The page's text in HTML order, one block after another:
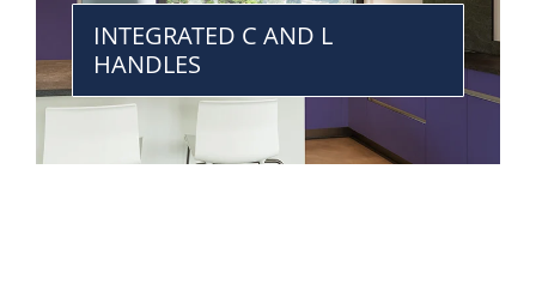
INTEGRATED C AND L
HANDLES